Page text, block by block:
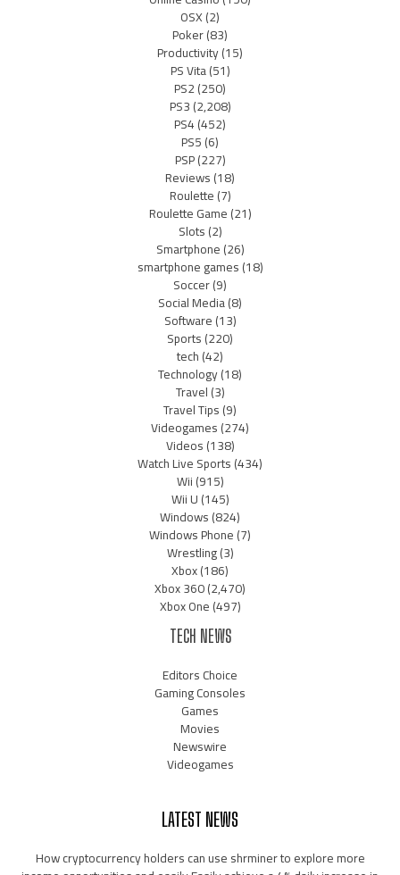
OSX(2)
Poker(83)
Productivity(15)
PS Vita(51)
PS2(250)
PS3(2,208)
PS4(452)
PS5(6)
PSP(227)
Reviews(18)
Roulette(7)
Roulette Game(21)
Slots(2)
Smartphone(26)
smartphone games(18)
Soccer(9)
Social Media(8)
Software(13)
Sports(220)
tech(42)
Technology(18)
Travel(3)
Travel Tips(9)
Videogames(274)
Videos(138)
Watch Live Sports(434)
Wii(915)
Wii U(145)
Windows(824)
Windows Phone(7)
Wrestling(3)
Xbox(186)
Xbox 360(2,470)
Xbox One(497)
TECH NEWS
Editors Choice
Gaming Consoles
Games
Movies
Newswire
Videogames
LATEST NEWS
How cryptocurrency holders can use shrminer to explore more